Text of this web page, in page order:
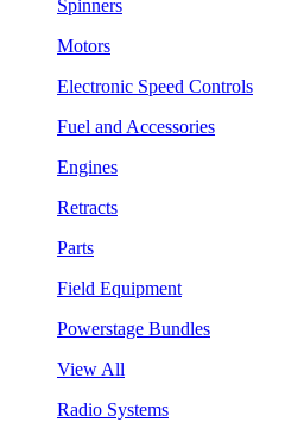
Spinners
Motors
Electronic Speed Controls
Fuel and Accessories
Engines
Retracts
Parts
Field Equipment
Powerstage Bundles
View All
Radio Systems